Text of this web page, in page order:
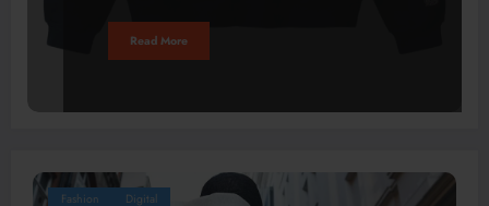
Read More
Fashion Digital